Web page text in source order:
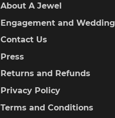
About A Jewel
Engagement and Wedding
Contact Us
Press
Returns and Refunds
Privacy Policy
Terms and Conditions